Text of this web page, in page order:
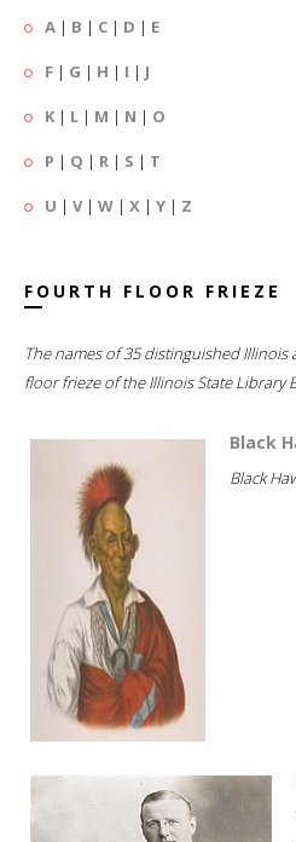
A | B | C | D | E
F | G | H | I | J
K | L | M | N | O
P | Q | R | S | T
U | V| W | X | Y | Z
FOURTH FLOOR FRIEZE
The names of 35 distinguished
floor frieze of the Illinois State Library
Black
Black